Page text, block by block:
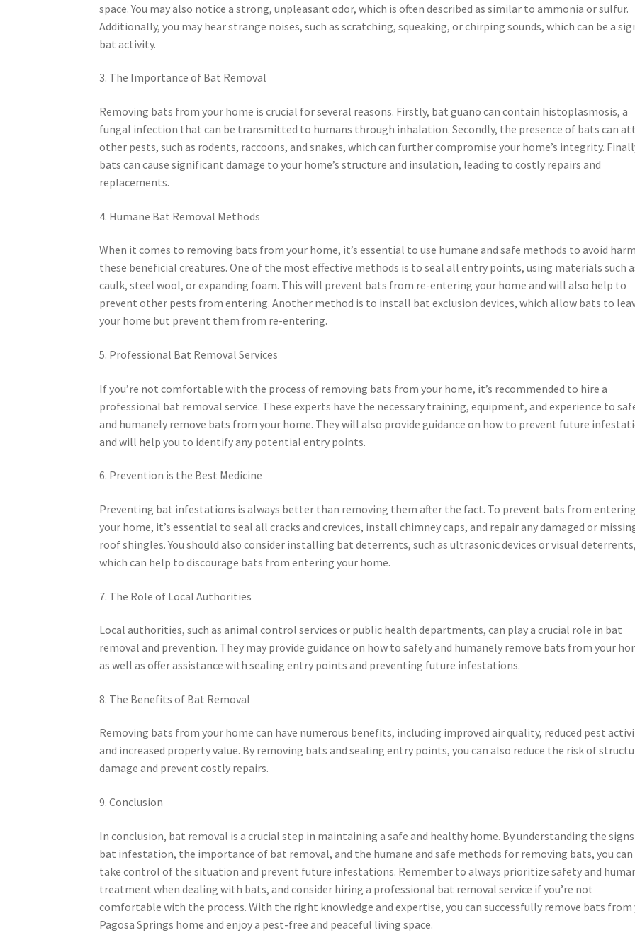
space. You may also notice a strong, unpleasant odor, which is often described as similar to ammonia or sulfur.
Additionally, you may hear strange noises, such as scratching, squeaking, or chirping sounds, which can be a
bat activity.
3. The Importance of Bat Removal
Removing bats from your home is crucial for several reasons. Firstly, bat guano can contain histoplasmosis, a
fungal infection that can be transmitted to humans through inhalation. Secondly, the presence of bats can
other pests, such as rodents, raccoons, and snakes, which can further compromise your home’s integrity.
bats can cause significant damage to your home’s structure and insulation, leading to costly repairs and
replacements.
4. Humane Bat Removal Methods
When it comes to removing bats from your home, it’s essential to use humane and safe methods to avoid
these beneficial creatures. One of the most effective methods is to seal all entry points, using materials such
caulk, steel wool, or expanding foam. This will prevent bats from re-entering your home and will also help to
prevent other pests from entering. Another method is to install bat exclusion devices, which allow bats to
your home but prevent them from re-entering.
5. Professional Bat Removal Services
If you’re not comfortable with the process of removing bats from your home, it’s recommended to hire a
professional bat removal service. These experts have the necessary training, equipment, and experience to
and humanely remove bats from your home. They will also provide guidance on how to prevent future
and will help you to identify any potential entry points.
6. Prevention is the Best Medicine
Preventing bat infestations is always better than removing them after the fact. To prevent bats from entering
your home, it’s essential to seal all cracks and crevices, install chimney caps, and repair any damaged or
roof shingles. You should also consider installing bat deterrents, such as ultrasonic devices or visual deterrents,
which can help to discourage bats from entering your home.
7. The Role of Local Authorities
Local authorities, such as animal control services or public health departments, can play a crucial role in bat
removal and prevention. They may provide guidance on how to safely and humanely remove bats from your
as well as offer assistance with sealing entry points and preventing future infestations.
8. The Benefits of Bat Removal
Removing bats from your home can have numerous benefits, including improved air quality, reduced pest
and increased property value. By removing bats and sealing entry points, you can also reduce the risk of
damage and prevent costly repairs.
9. Conclusion
In conclusion, bat removal is a crucial step in maintaining a safe and healthy home. By understanding the
bat infestation, the importance of bat removal, and the humane and safe methods for removing bats, you can
take control of the situation and prevent future infestations. Remember to always prioritize safety and
treatment when dealing with bats, and consider hiring a professional bat removal service if you’re not
comfortable with the process. With the right knowledge and expertise, you can successfully remove bats from
Pagosa Springs home and enjoy a pest-free and peaceful living space.